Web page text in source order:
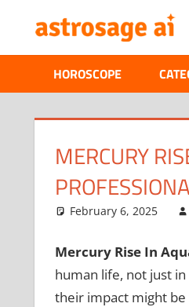
content
HOROSCOPE
MERCURY
February 6, 2025
Mercury Rise In
human life, not just
their impact might